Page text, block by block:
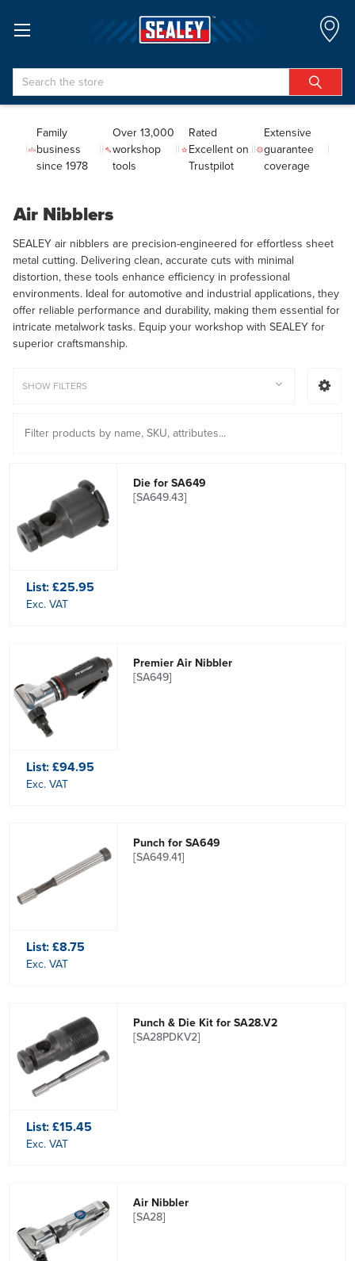
Search
Family
business
since 1978
Over 13,000
workshop
tools
Rated
Excellent on
Trustpilot
Extensive
guarantee
coverage
Air Nibblers
SEALEY air nibblers are precision-engineered for effortless sheet
metal cutting. Delivering clean, accurate cuts with minimal
distortion, these tools enhance efficiency in professional
environments. Ideal for automotive and industrial applications, they
offer reliable performance and durability, making them essential for
intricate metalwork tasks. Equip your workshop with SEALEY for
superior craftsmanship.
SHOW FILTERS
Die for SA649
[SA649.43]
List:£25.95
Exc. VAT
Premier Air Nibbler
[SA649]
List:£94.95
Exc. VAT
Punch for SA649
[SA649.41]
List:£8.75
Exc. VAT
Punch & Die Kit for SA28.V2
[SA28PDKV2]
List:£15.45
Exc. VAT
Air Nibbler
[SA28]